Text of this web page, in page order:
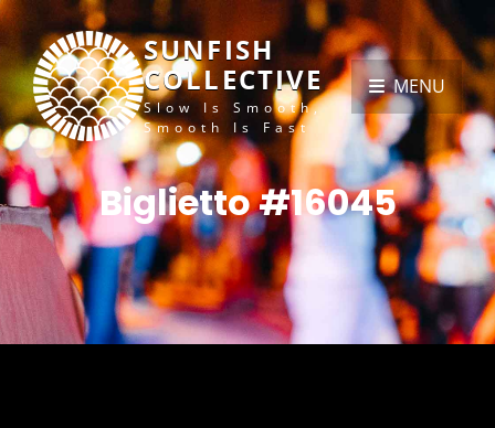
SUNFISH
COLLECTIVE
Slow Is Smooth,
Smooth Is Fast
MENU
Biglietto #16045